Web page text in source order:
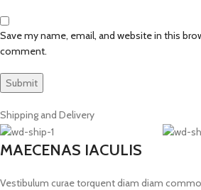
Save my name, email, and website in this
comment.
Shipping and Delivery
MAECENAS IACULIS
Vestibulum curae torquent diam diam